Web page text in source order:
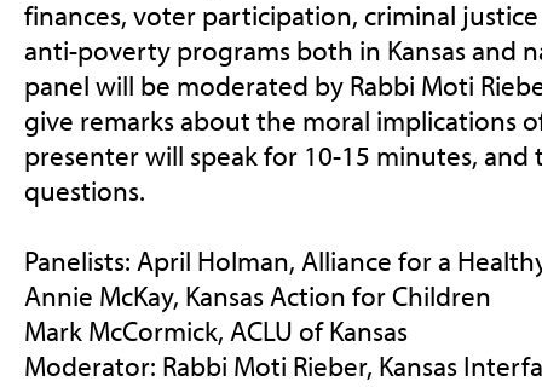
finances, voter participation, criminal
anti-poverty programs both in Kansas and
panel will be moderated by Rabbi Moti
give remarks about the moral implications
presenter will speak for 10-15 minutes,
questions.
Panelists: April Holman, Alliance for a
Annie McKay, Kansas Action for Children
Mark McCormick, ACLU of Kansas
Moderator: Rabbi Moti Rieber, Kansas